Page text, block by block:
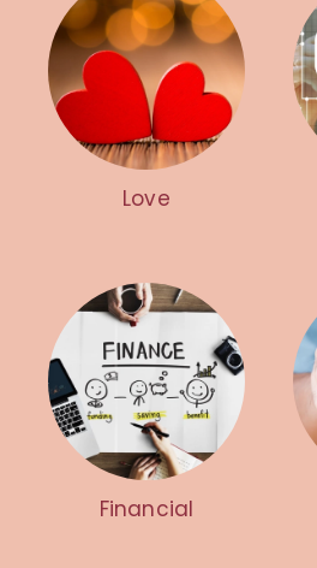
Love
Financial